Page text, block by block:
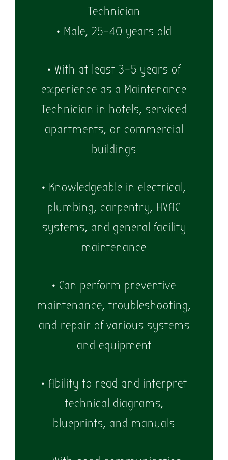
Technician
• Male, 25–40 years old
• With at least 3–5 years of
experience as a Maintenance
Technician in hotels, serviced
apartments, or commercial
buildings
• Knowledgeable in electrical,
plumbing, carpentry, HVAC
systems, and general facility
maintenance
• Can perform preventive
maintenance, troubleshooting,
and repair of various systems
and equipment
• Ability to read and interpret
technical diagrams,
blueprints, and manuals